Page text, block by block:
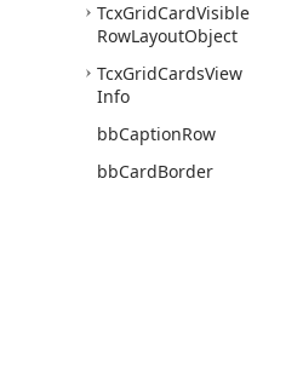
TcxGridCardVisible
RowLayoutObject
TcxGridCardsView
Info
bbCaptionRow
bbCardBorder